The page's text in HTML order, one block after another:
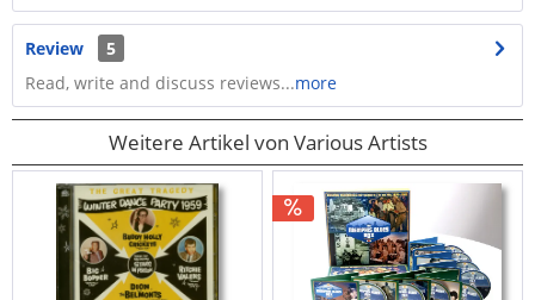
Review
5
Read, write and discuss reviews...more
Weitere Artikel von Various Artists